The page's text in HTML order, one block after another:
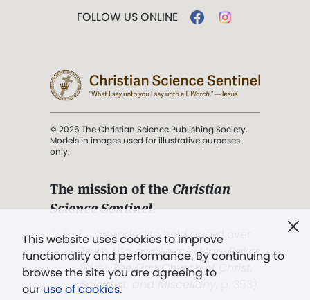
This website uses cookies to improve
functionality and performance. By continuing to
browse the site you are agreeing to
our use of cookies.
FOLLOW US ONLINE
© 2026 The Christian Science Publishing Society.
Models in images used for illustrative purposes
only.
The mission of the Christian
Science Sentinel.
". . . intended to hold guard over
Truth, Life, and Love.” (Mary Baker
Eddy,The First Church of Christ,
Scientist, and Miscellany